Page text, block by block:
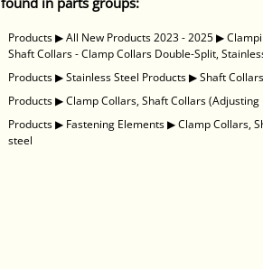
Products▶All New Products 2023 - 2025▶
Shaft Collars - Clamp Collars Double-Split,
Products▶Stainless Steel Products▶Shaft
Products▶Clamp Collars, Shaft Collars (Adjusting
Products▶ Fastening Elements▶Clamp Collars,
steel